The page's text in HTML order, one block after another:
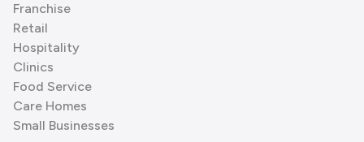
Franchise
Retail
Hospitality
Clinics
Food Service
Care Homes
Small Businesses